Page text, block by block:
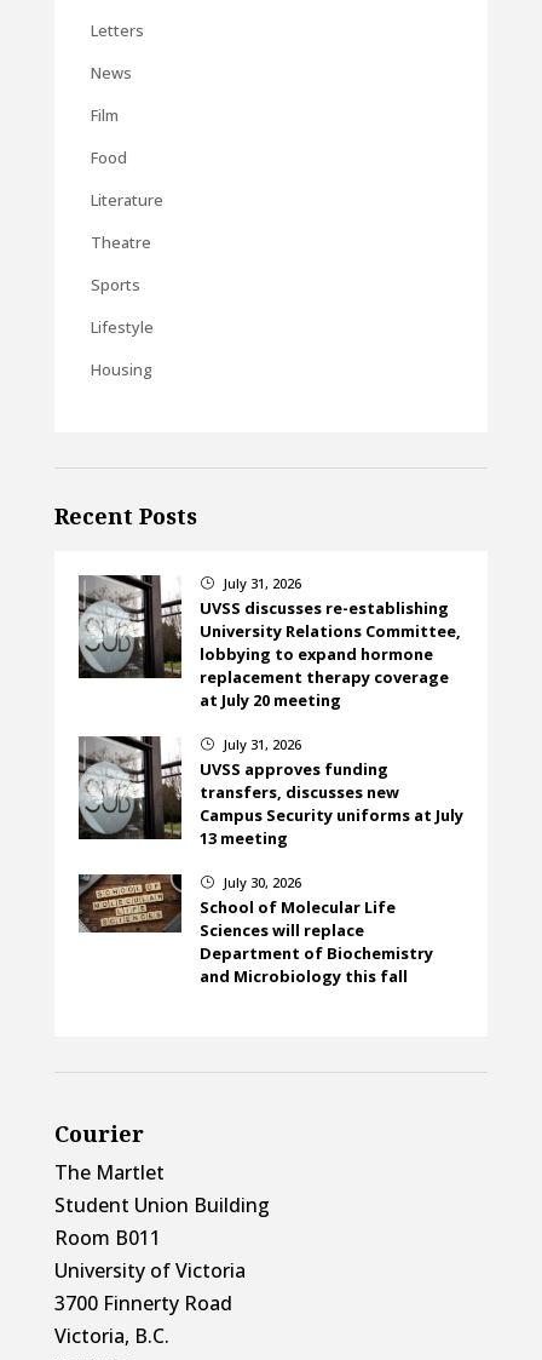
Letters
News
Film
Food
Literature
Theatre
Sports
Lifestyle
Housing
Recent Posts
} July 31, 2026
UVSS discusses re-establishing
University Relations Committee,
lobbying to expand hormone
replacement therapy coverage
at July 20 meeting
} July 31, 2026
UVSS approves funding
transfers, discusses new
Campus Security uniforms at July
13 meeting
} July 30, 2026
School of Molecular Life
Sciences will replace
Department of Biochemistry
and Microbiology this fall
Courier
The Martlet
Student Union Building
Room B011
University of Victoria
3700 Finnerty Road
Victoria, B.C.